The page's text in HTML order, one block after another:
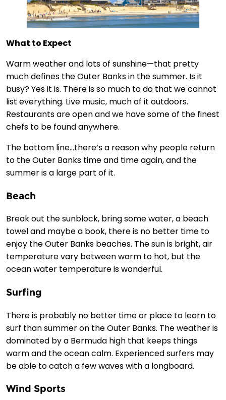
What to Expect
Warm weather and lots of sunshine—that pretty
much defines the Outer Banks in the summer. Is it
busy? Yes it is. There is so much to do that we cannot
list everything. Live music, much of it outdoors.
Restaurants are open and we have some of the finest
chefs to be found anywhere.
The bottom line…there’s a reason why people return
to the Outer Banks time and time again, and the
summer is a large part of it.
Beach
Break out the sunblock, bring some water, a beach
towel and maybe a book, there is no better time to
enjoy the Outer Banks beaches. The sun is bright, air
temperature vary between warm to hot, but the
ocean water temperature is wonderful.
Surfing
There is probably no better time or place to learn to
surf than summer on the Outer Banks. The weather is
dominated by a Bermuda high that keeps things
warm and the ocean calm. Experienced surfers may
be able to catch a few waves with a longboard.
Wind Sports